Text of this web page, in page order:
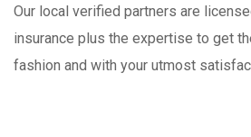
Our local verified partners are
insurance plus the expertise to get
fashion and with your utmost